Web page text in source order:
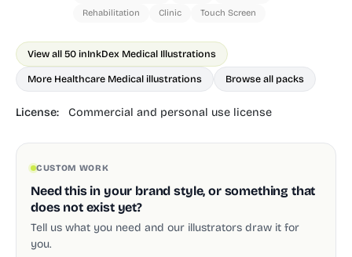
Rehabilitation
Clinic Touch Screen
View all 50 inInkDex Medical Illustrations
More Healthcare Medical illustrations Browse all packs
License: Commercial and personal use license
CUSTOM WORK
Need this in your brand style, or something that
does not exist yet?
Tell us what you need and our illustrators draw it for
you.